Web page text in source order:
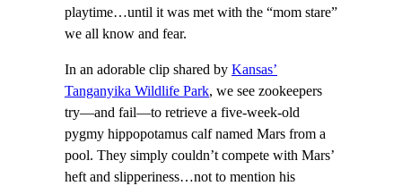
playtime…until it was met with the “mom stare”
we all know and fear.
In an adorable clip shared by Kansas’
Tanganyika Wildlife Park, we see zookeepers
try—and fail—to retrieve a five-week-old
pygmy hippopotamus calf named Mars from a
pool. They simply couldn’t compete with Mars’
heft and slipperiness…not to mention his